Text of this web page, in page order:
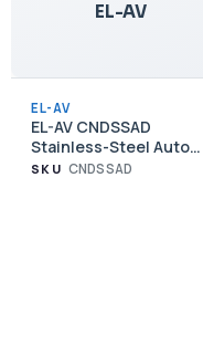
EL-AV
EL-AV
EL-AV CNDSSAD
Stainless-Steel Auto
Drainer Upgrade for
SKU CNDSSAD